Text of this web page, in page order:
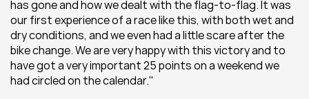
has gone and how we dealt with the flag-to-flag. It was
our first experience of a race like this, with both wet and
dry conditions, and we even had a little scare after the
bike change. We are very happy with this victory and to
have got a very important 25 points on a weekend we
had circled on the calendar.''